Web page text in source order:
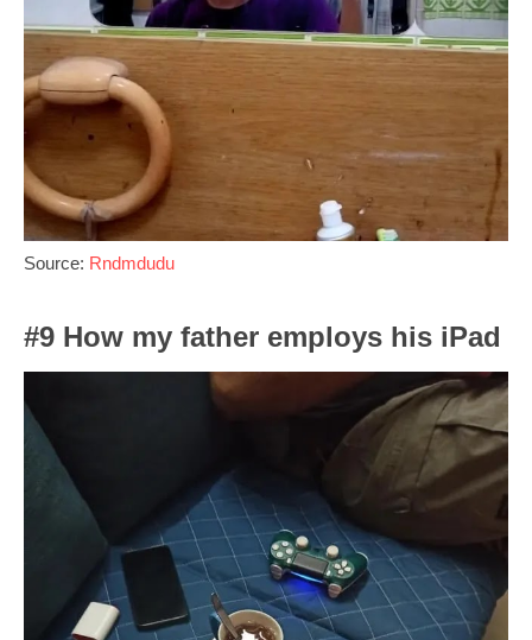
Source: Rndmdudu
#9 How my father employs his iPad